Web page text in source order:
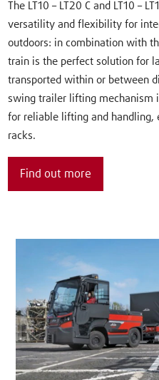
The LT10 – LT20 C and LT10 –
versatility and flexibility for
outdoors: in combination with
train is the perfect solution for
transported within or between
swing trailer lifting mechanism
for reliable lifting and
racks.
Find out more